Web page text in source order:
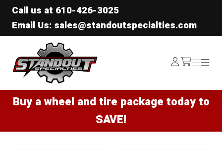
Call us at 610-426-3025
Email Us: sales@standoutspecialties.com
Standout Specialties
Log
In /cart
Menu
Menu
Buy a wheel and tire package today to
SAVE!